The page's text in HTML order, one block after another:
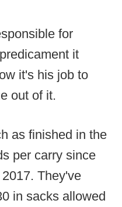
for
it
it's his job to
out of it.
as finished in the
per carry since
They've
in sacks allowed